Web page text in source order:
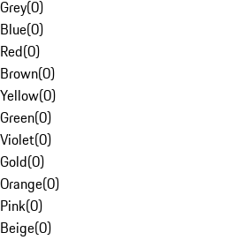
Grey(0)
Blue(0)
Red(0)
Brown(0)
Yellow(0)
Green(0)
Violet(0)
Gold(0)
Orange(0)
Pink(0)
Beige(0)